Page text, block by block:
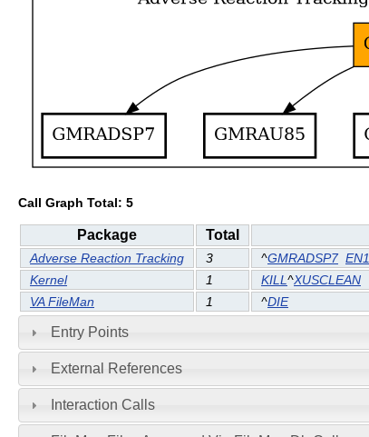
Call Graph Total: 5
Package Total
Adverse Reaction Tracking 3 ^GMRADSP7 EN1
Kernel
1 KILL ^XUSCLEAN
VA FileMan
1 ^DIE
Entry Points
External References
Interaction Calls